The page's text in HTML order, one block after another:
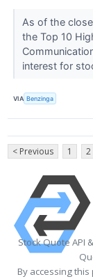
As of the
the Top 10
interest for
VIA Benzinga
< Previous 1 2
Stock Quote API
By accessing